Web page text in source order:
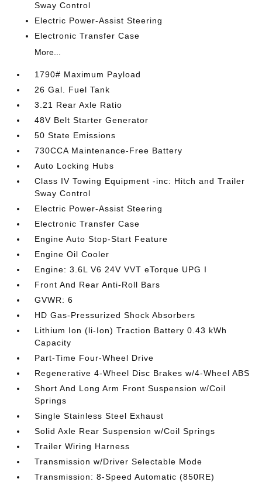
Sway Control
Electric Power-Assist Steering
Electronic Transfer Case
More...
1790# Maximum Payload
26 Gal. Fuel Tank
3.21 Rear Axle Ratio
48V Belt Starter Generator
50 State Emissions
730CCA Maintenance-Free Battery
Auto Locking Hubs
Class IV Towing Equipment -inc: Hitch and Trailer
Sway Control
Electric Power-Assist Steering
Electronic Transfer Case
Engine Auto Stop-Start Feature
Engine Oil Cooler
Engine: 3.6L V6 24V VVT eTorque UPG I
Front And Rear Anti-Roll Bars
GVWR: 6
HD Gas-Pressurized Shock Absorbers
Lithium Ion (li-Ion) Traction Battery 0.43 kWh
Capacity
Part-Time Four-Wheel Drive
Regenerative 4-Wheel Disc Brakes w/4-Wheel ABS
Short And Long Arm Front Suspension w/Coil
Springs
Single Stainless Steel Exhaust
Solid Axle Rear Suspension w/Coil Springs
Trailer Wiring Harness
Transmission w/Driver Selectable Mode
Transmission: 8-Speed Automatic (850RE)